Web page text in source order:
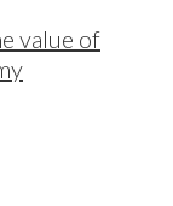
value of